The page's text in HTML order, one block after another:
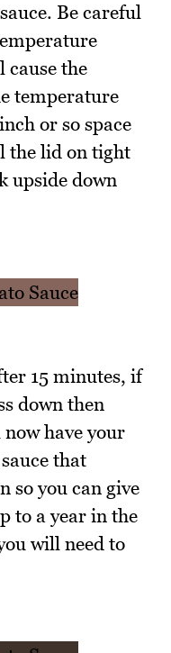
Be careful
cause the
temperature
or so space
the lid on tight
upside down
15 minutes, if
down then
now have your
that
so you can give
to a year in the
will need to